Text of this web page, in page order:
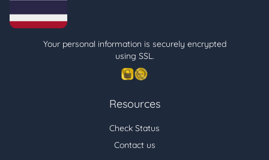
Your personal information is securely encrypted
using SSL.
Resources
Check Status
Contact us